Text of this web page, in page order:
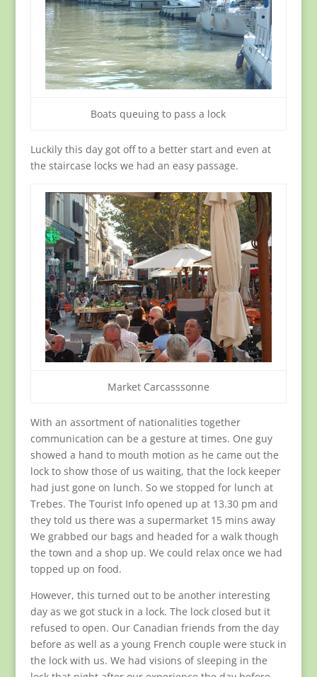
Boats queuing to pass a lock
Luckily this day got off to a better start and even at
the staircase locks we had an easy passage.
Market Carcasssonne
With an assortment of nationalities together
communication can be a gesture at times. One guy
showed a hand to mouth motion as he came out the
lock to show those of us waiting, that the lock keeper
had just gone on lunch. So we stopped for lunch at
Trebes. The Tourist Info opened up at 13.30 pm and
they told us there was a supermarket 15 mins away
We grabbed our bags and headed for a walk though
the town and a shop up. We could relax once we had
topped up on food.
However, this turned out to be another interesting
day as we got stuck in a lock. The lock closed but it
refused to open. Our Canadian friends from the day
before as well as a young French couple were stuck in
the lock with us. We had visions of sleeping in the